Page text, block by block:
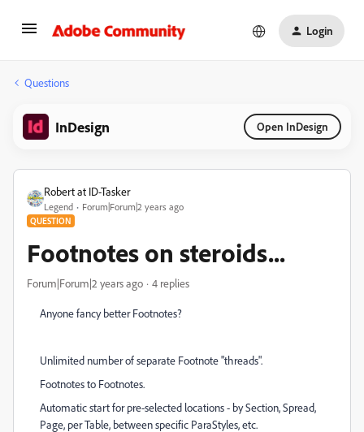
Login
Questions
InDesign Open InDesign
Robert at ID-Tasker
Legend Forum|Forum|2 years ago
QUESTION
Footnotes on steroids...
Forum|Forum|2 years ago 4 replies
Anyone fancy better Footnotes?
Unlimited number of separate Footnote "threads".
Footnotes to Footnotes.
Automatic start for pre-selected locations - by Section, Spread,
Page, per Table, between specific ParaStyles, etc.